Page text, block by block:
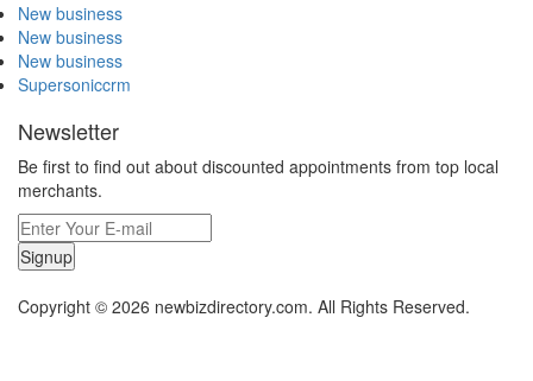
New business
New business
New business
Supersoniccrm
Newsletter
Be first to find out about discounted appointments from top local
merchants.
Signup
Copyright © 2026 newbizdirectory.com. All Rights Reserved.